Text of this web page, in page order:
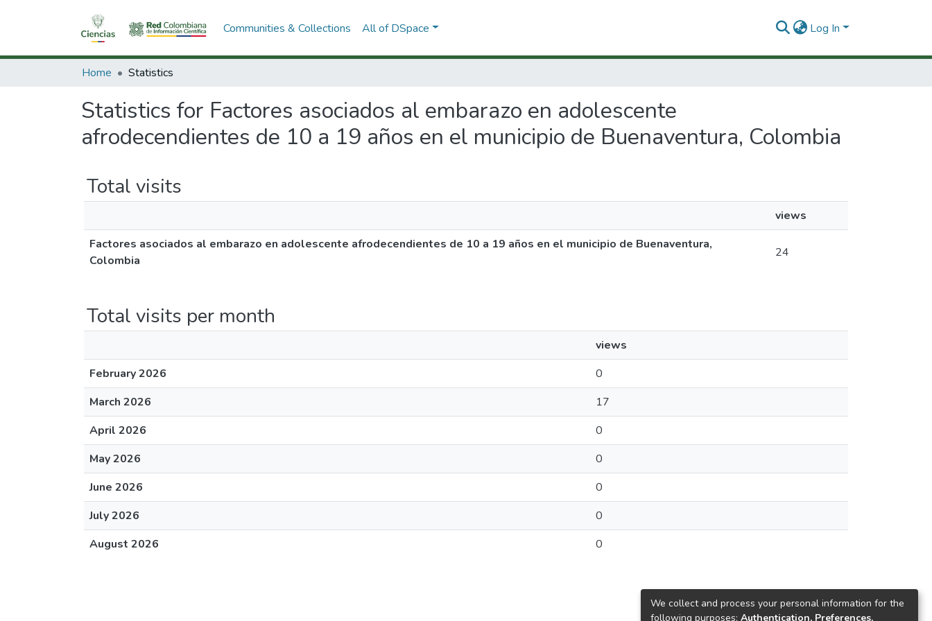
Communities & Collections All of DSpace Log In
Home Statistics
Statistics for Factores asociados al embarazo en adolescente
afrodecendientes de 10 a 19 años en el municipio de Buenaventura, Colombia
Total visits
views
Factores asociados al embarazo en adolescente afrodecendientes de 10 a 19 años en el municipio de Buenaventura,
Colombia
24
Total visits per month
views
February 2026
0
March 2026
17
April 2026
0
May 2026
0
June 2026
0
July 2026
0
August 2026
0
We collect and process your personal information for the
following purposes: Authentication, Preferences,